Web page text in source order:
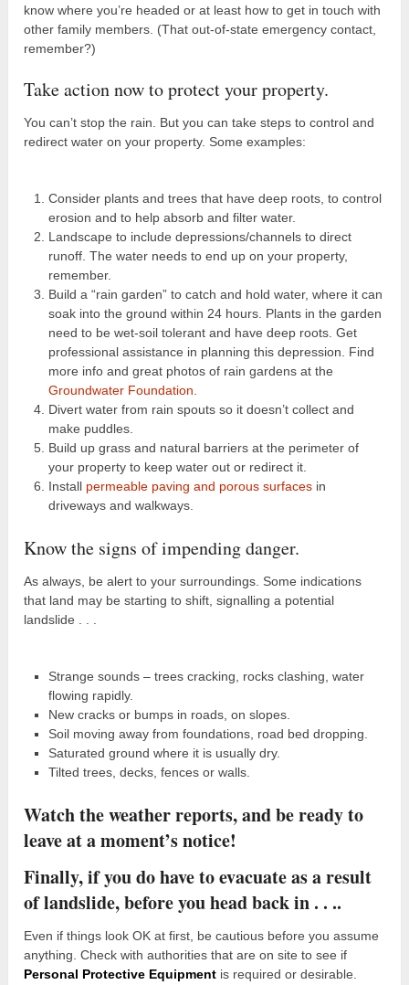
know where you’re headed or at least how to get in touch with
other family members. (That out-of-state emergency contact,
remember?)
Take action now to protect your property.
You can’t stop the rain. But you can take steps to control and
redirect water on your property. Some examples:
Consider plants and trees that have deep roots, to control
erosion and to help absorb and filter water.
Landscape to include depressions/channels to direct
runoff. The water needs to end up on your property,
remember.
Build a “rain garden” to catch and hold water, where it can
soak into the ground within 24 hours. Plants in the garden
need to be wet-soil tolerant and have deep roots. Get
professional assistance in planning this depression. Find
more info and great photos of rain gardens at the
Groundwater Foundation.
Divert water from rain spouts so it doesn’t collect and
make puddles.
Build up grass and natural barriers at the perimeter of
your property to keep water out or redirect it.
Install permeable paving and porous surfacesin
driveways and walkways.
Know the signs of impending danger.
As always, be alert to your surroundings. Some indications
that land may be starting to shift, signalling a potential
landslide . . .
Strange sounds – trees cracking, rocks clashing, water
flowing rapidly.
New cracks or bumps in roads, on slopes.
Soil moving away from foundations, road bed dropping.
Saturated ground where it is usually dry.
Tilted trees, decks, fences or walls.
Watch the weather reports, and be ready to
leave at a moment’s notice!
Finally, if you do have to evacuate as a result
of landslide, before you head back in . . ..
Even if things look OK at first, be cautious before you assume
anything. Check with authorities that are on site to see if
Personal Protective Equipment is required or desirable.